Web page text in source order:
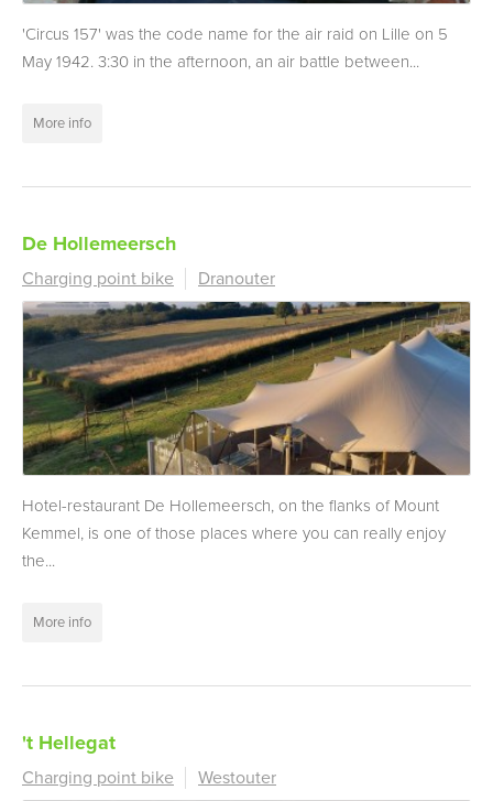
'Circus 157' was the code name for the air raid on Lille on 5
May 1942. 3:30 in the afternoon, an air battle between...
More info
De Hollemeersch
Charging point bike Dranouter
Hotel-restaurant De Hollemeersch, on the flanks of Mount
Kemmel, is one of those places where you can really enjoy
the...
More info
't Hellegat
Charging point bike Westouter